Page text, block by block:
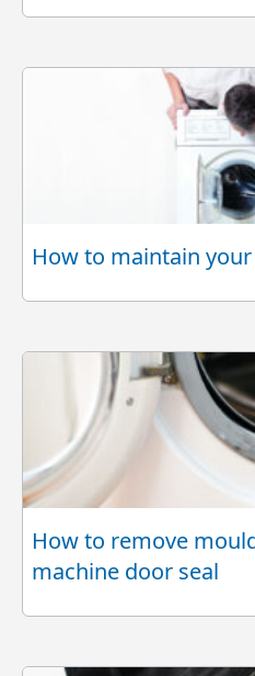
How to maintain
How to remove
machine door seal